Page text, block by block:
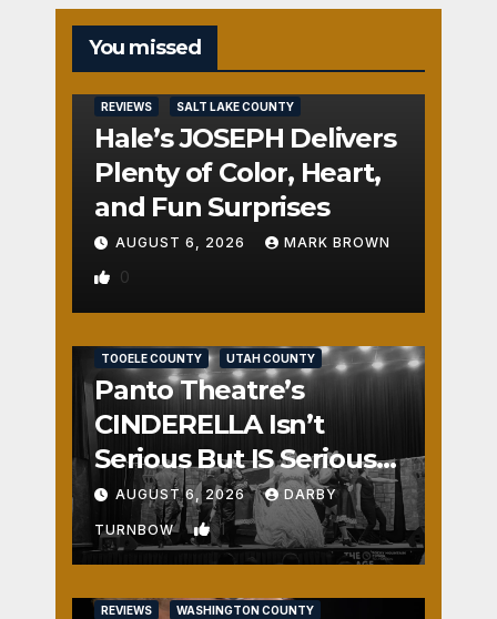
You missed
REVIEWS SALT LAKE COUNTY
Hale’s JOSEPH Delivers
Plenty of Color, Heart,
and Fun Surprises
AUGUST 6, 2026 MARK BROWN
0
TOOELE COUNTY UTAH COUNTY
Panto Theatre’s
CINDERELLA Isn’t
Serious But IS Seriously
Fun
AUGUST 6, 2026 DARBY
TURNBOW 1
REVIEWS WASHINGTON COUNTY